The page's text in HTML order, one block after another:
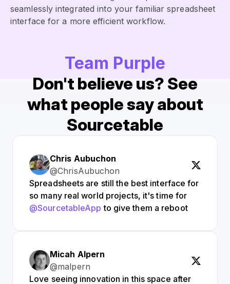
seamlessly integrated into your familiar spreadsheet
interface for a more efficient workflow.
Team Purple
Don't believe us? See
what people say about
Sourcetable
Chris Aubuchon
@ChrisAubuchon
Spreadsheets are still the best interface for
so many real world projects, it's time for
@SourcetableApp to give them a reboot
Micah Alpern
@malpern
Love seeing innovation in this space after